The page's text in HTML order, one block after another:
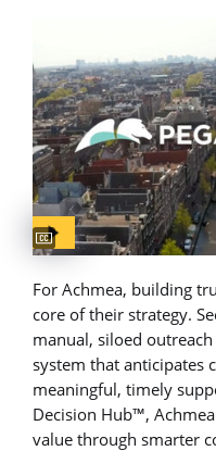
Captions available
For Achmea, building
core of their strategy.
manual, siloed
system that anticipates
meaningful, timely
Decision Hub™,
value through smarter